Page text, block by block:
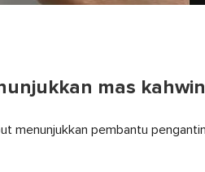
mas
menunjukkan pembantu